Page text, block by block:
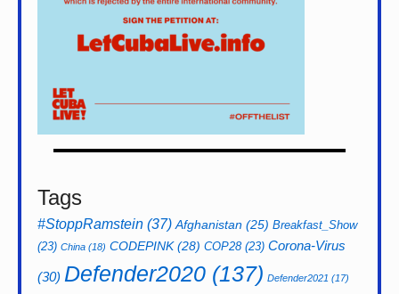
Tags
#StoppRamstein (37) Afghanistan (25) Breakfast_Show
(23) China (18) CODEPINK(28) COP28(23) Corona-Virus
(30) Defender2020 (137) Defender2021 (17)